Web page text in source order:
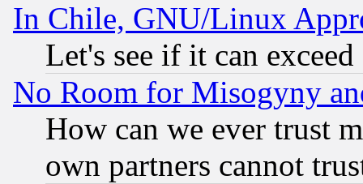
In Chile, GNU/Linux
Let's see if it can
No Room for Misogyny
How can we ever trust
own partners cannot